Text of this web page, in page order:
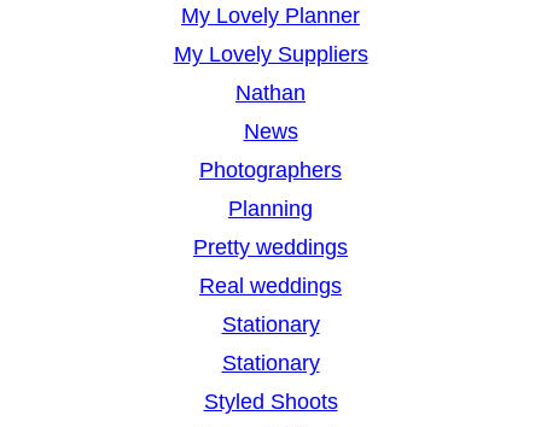
My Lovely Planner
My Lovely Suppliers
Nathan
News
Photographers
Planning
Pretty weddings
Real weddings
Stationary
Stationary
Styled Shoots